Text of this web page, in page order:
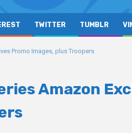
TWITTER TUMBLR
Promo Images, plus Troopers
Amazon